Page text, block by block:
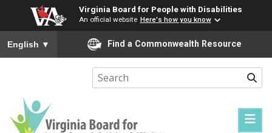
Virginia Board for People with Disabilities
An official website Here's how you know
To ensure accurate screen reader translation, please ensure
English ▼ Find a Commonwealth Resource